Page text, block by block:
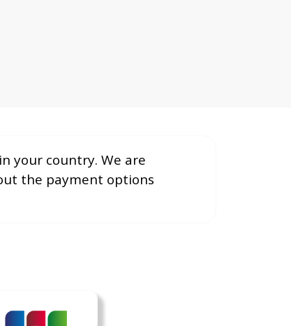
your country. We are
the payment options